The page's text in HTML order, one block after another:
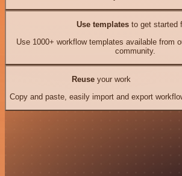
Use templates to get started
Use 1000+ workflow templates available from
community.
Reuseyour work
Copy and paste, easily import and export